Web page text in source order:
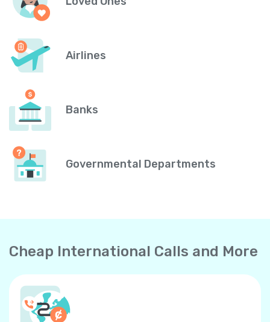
Airlines
Banks
Governmental Departments
Cheap International Calls and More